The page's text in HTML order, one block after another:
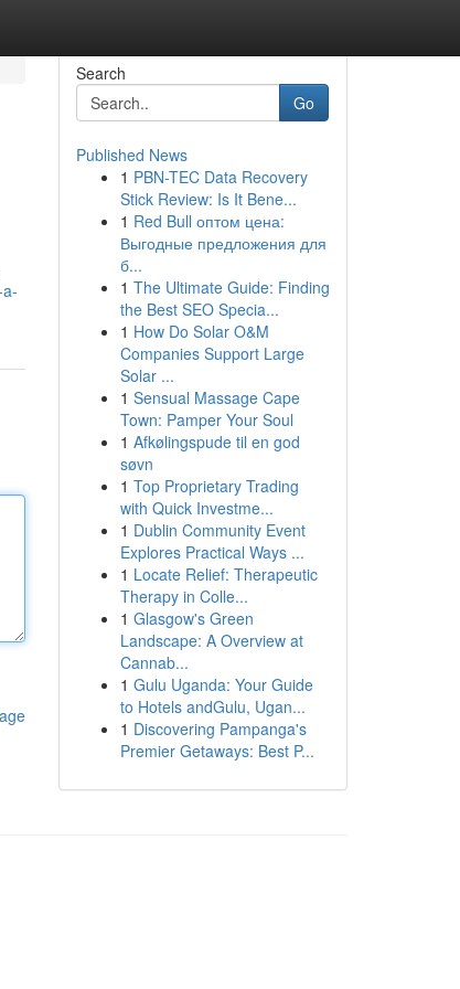
Search
Go
Published News
1 PBN-TEC Data Recovery
Stick Review: Is It Bene...
1 Red Bull оптом цена:
Выгодные предложения для
б...
1 The Ultimate Guide: Finding
the Best SEO Specia...
1 How Do Solar O&M
Companies Support Large
Solar ...
1 Sensual Massage Cape
Town: Pamper Your Soul
1 Afkølingspude til en god
søvn
1 Top Proprietary Trading
with Quick Investme...
1 Dublin Community Event
Explores Practical Ways ...
1 Locate Relief: Therapeutic
Therapy in Colle...
1 Glasgow's Green
Landscape: A Overview at
Cannab...
1 Gulu Uganda: Your Guide
to Hotels andGulu, Ugan...
1 Discovering Pampanga's
Premier Getaways: Best P...